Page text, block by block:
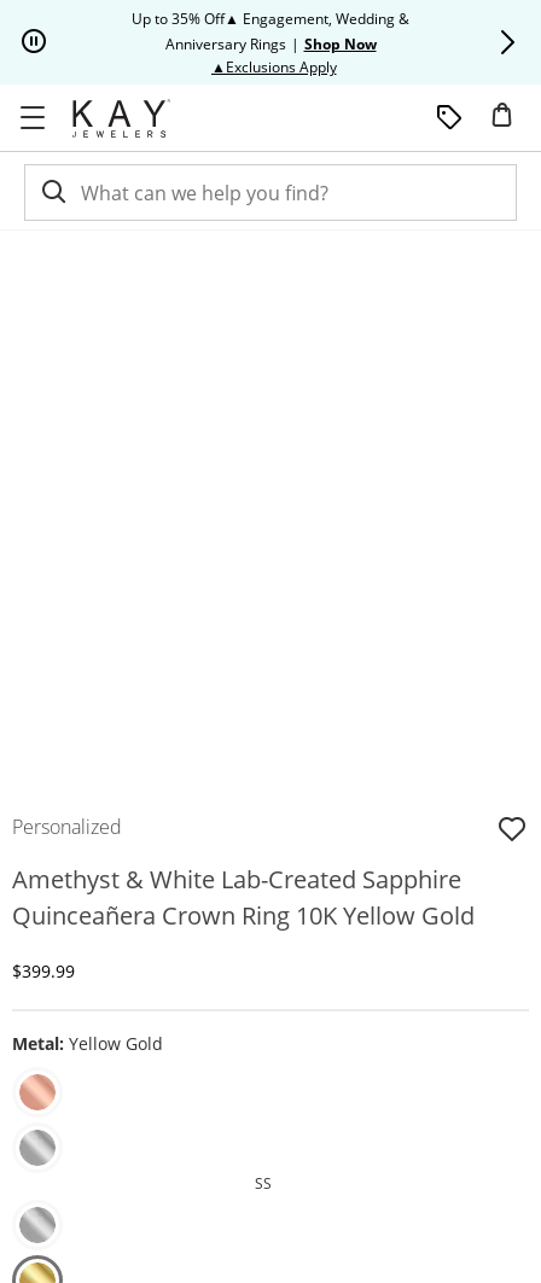
Up to 35% Off▲ Engagement, Wedding &
Anniversary Rings | Shop Now
▲Exclusions ApplyThis action will open modal
Personalized
Amethyst & White Lab-Created Sapphire
Quinceañera Crown Ring 10K Yellow Gold
Discounted Price
$399.99
Metal: Yellow Gold
SS